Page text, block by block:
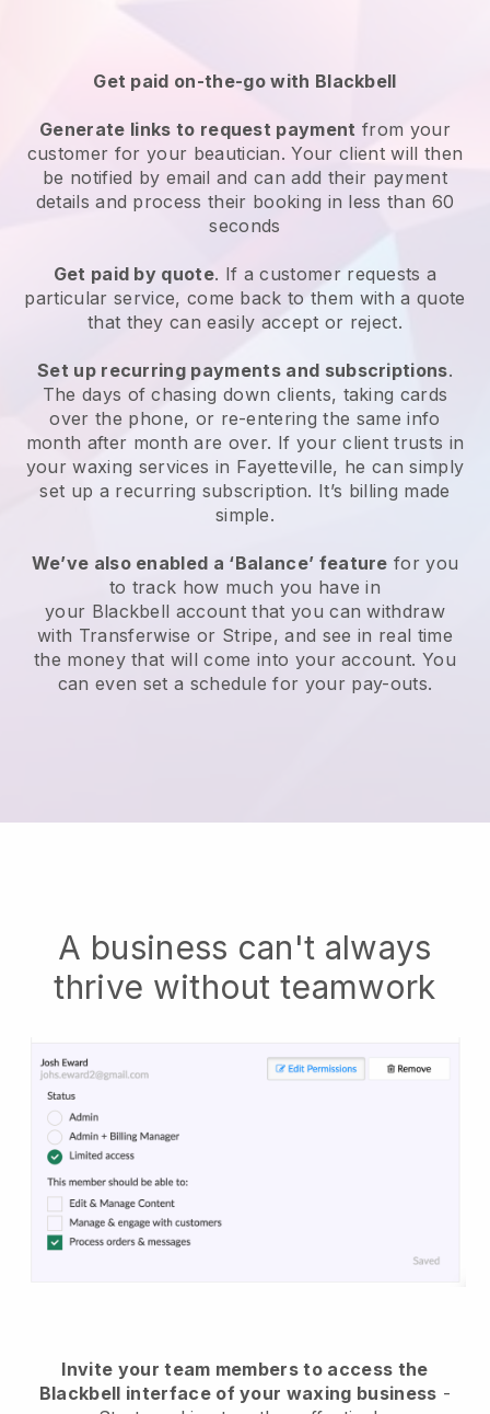
Get paid on-the-go with Blackbell
Generate links to request payment from your
customer for your beautician. Your client will then
be notified by email and can add their payment
details and process their booking in less than 60
seconds
Get paid by quote. If a customer requests a
particular service, come back to them with a quote
that they can easily accept or reject.
Set up recurring payments and subscriptions.
The days of chasing down clients, taking cards
over the phone, or re-entering the same info
month after month are over. If your client trusts in
your waxing services in Fayetteville, he can simply
set up a recurring subscription. It’s billing made
simple.
We’ve also enabled a ‘Balance’ feature for you
to track how much you have in
your Blackbell account that you can withdraw
with Transferwise or Stripe, and see in real time
the money that will come into your account. You
can even set a schedule for your pay-outs.
A business can't always
thrive without teamwork
Invite your team members to access the
Blackbell interface of your waxing business -